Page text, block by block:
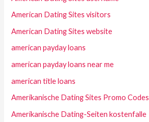
American Dating Sites visitors
American Dating Sites website
american payday loans
american payday loans near me
american title loans
Amerikanische Dating Sites Promo Codes
Amerikanische Dating-Seiten kostenfalle